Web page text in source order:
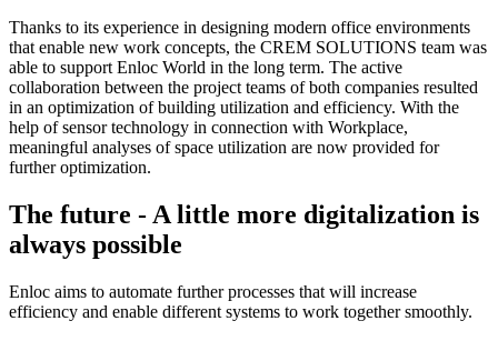
Thanks to its experience in designing modern office environments
that enable new work concepts, the CREM SOLUTIONS team was
able to support Enloc World in the long term. The active
collaboration between the project teams of both companies resulted
in an optimization of building utilization and efficiency. With the
help of sensor technology in connection with Workplace,
meaningful analyses of space utilization are now provided for
further optimization.
The future - A little more digitalization is
always possible
Enloc aims to automate further processes that will increase
efficiency and enable different systems to work together smoothly.